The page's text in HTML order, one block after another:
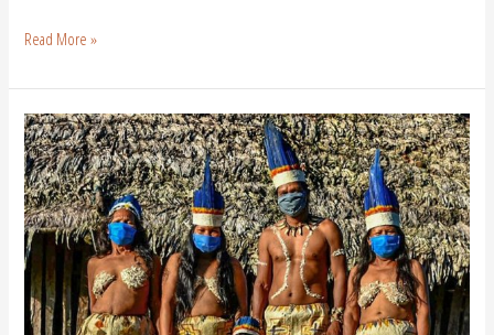
Read More »
Brazilian
Tribes
|
Every
Life
Matters